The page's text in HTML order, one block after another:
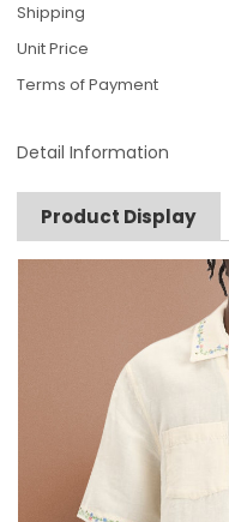
Shipping
Unit Price
Terms of Payment
Detail Information
Product Display